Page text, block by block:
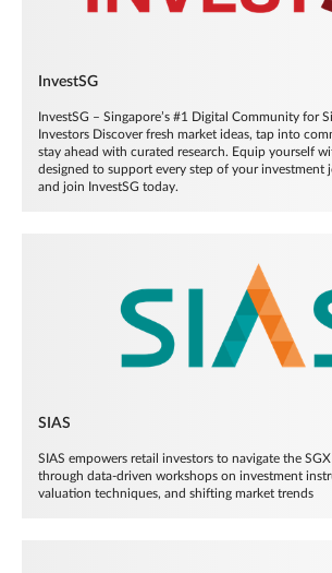
InvestSG
InvestSG – Singapore’s #1 Digital Community for
Investors Discover fresh market ideas, tap into
stay ahead with curated research. Equip yourself
designed to support every step of your investment
and join InvestSG today.
SIAS
SIAS empowers retail investors to navigate the
through data-driven workshops on investment
valuation techniques, and shifting market trends